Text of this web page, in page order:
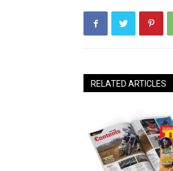
RELATED ARTICLES